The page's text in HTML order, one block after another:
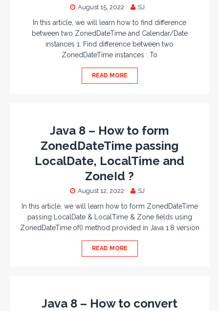
August 15, 2022 SJ
In this article, we will learn how to find difference
between two ZonedDateTime and Calendar/Date
instances 1. Find difference between two
ZonedDateTime instances : To
READ MORE
Java 8 – How to form
ZonedDateTime passing
LocalDate, LocalTime and
ZoneId ?
August 12, 2022 SJ
In this article, we will learn how to form ZonedDateTime
passing LocalDate & LocalTime & Zone fields using
ZonedDateTime.of() method provided in Java 1.8 version
READ MORE
Java 8 – How to convert